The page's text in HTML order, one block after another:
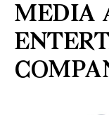
MEDIA